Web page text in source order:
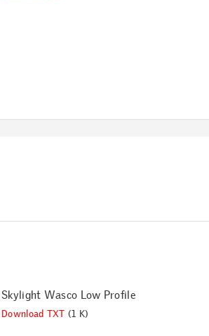
Skylight Wasco Low Profile
Download TXT (1 K)